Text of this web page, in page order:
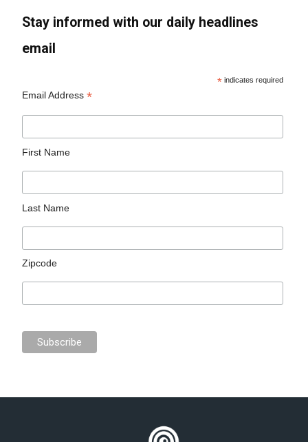
Stay informed with our daily headlines
email
* indicates required
Email Address*
First Name
Last Name
Zipcode